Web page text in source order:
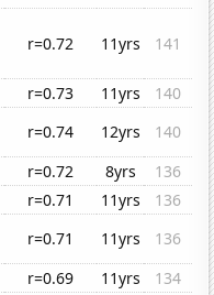
r=0.72 11yrs 141
r=0.73 11yrs
140
r=0.74 12yrs
140
r=0.72 8yrs
136
r=0.71 11yrs
136
r=0.71 11yrs
136
r=0.69 11yrs
134